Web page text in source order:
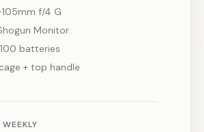
f/4 G
Monitor
batteries
+ top handle
WEEKLY